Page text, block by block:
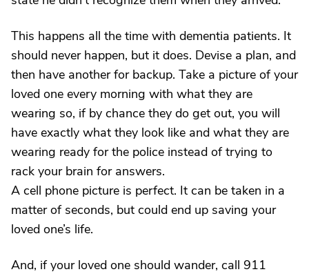
This happens all the time with dementia patients. It
should never happen, but it does. Devise a plan, and
then have another for backup. Take a picture of your
loved one every morning with what they are
wearing so, if by chance they do get out, you will
have exactly what they look like and what they are
wearing ready for the police instead of trying to
rack your brain for answers.
A cell phone picture is perfect. It can be taken in a
matter of seconds, but could end up saving your
loved one’s life.
And, if your loved one should wander, call 911